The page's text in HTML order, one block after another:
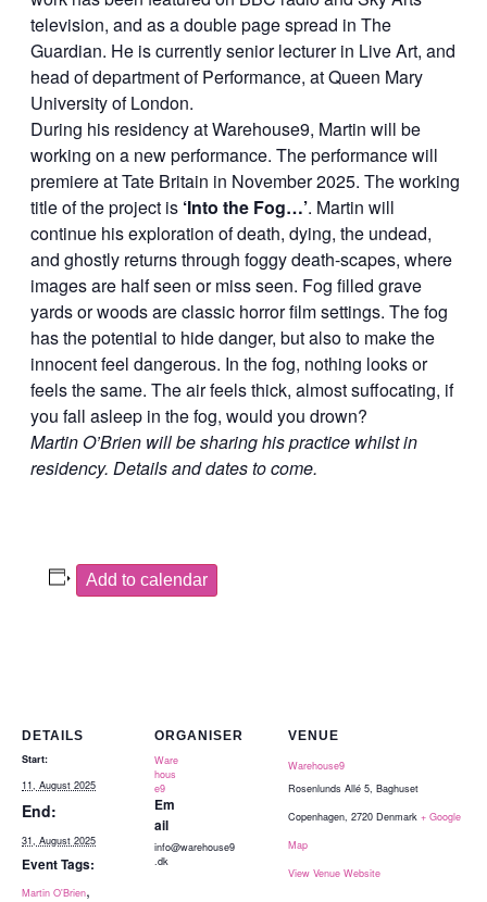
television, and as a double page spread in The
Guardian. He is currently senior lecturer in Live Art, and
head of department of Performance, at Queen Mary
University of London.
During his residency at Warehouse9, Martin will be
working on a new performance. The performance will
premiere at Tate Britain in November 2025. The working
title of the project is ‘Into the Fog…’. Martin will
continue his exploration of death, dying, the undead,
and ghostly returns through foggy death-scapes, where
images are half seen or miss seen. Fog filled grave
yards or woods are classic horror film settings. The fog
has the potential to hide danger, but also to make the
innocent feel dangerous. In the fog, nothing looks or
feels the same. The air feels thick, almost suffocating, if
you fall asleep in the fog, would you drown?
Martin O’Brien will be sharing his practice whilst in
residency. Details and dates to come.
Add to calendar
DETAILS
Start:
11, August 2025
End:
31, August 2025
Event Tags:
Martin O'Brien,
ORGANISER
Ware
hous
e9
Em
ail
info@warehouse9
.dk
VENUE
Warehouse9
Rosenlunds Allé 5, Baghuset
Copenhagen, 2720 Denmark + Google
Map
View Venue Website